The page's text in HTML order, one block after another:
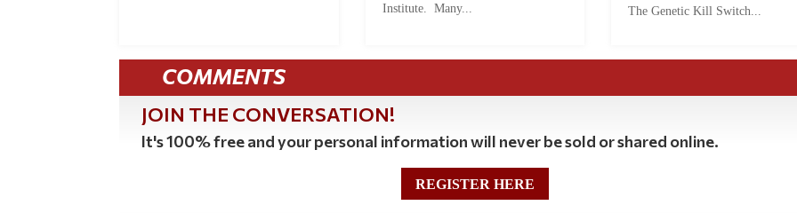
Institute. Many...
The Genetic Kill Switch...
COMMENTS
JOIN THE CONVERSATION!
It's 100% free and your personal information will never be sold or shared online.
REGISTER HERE